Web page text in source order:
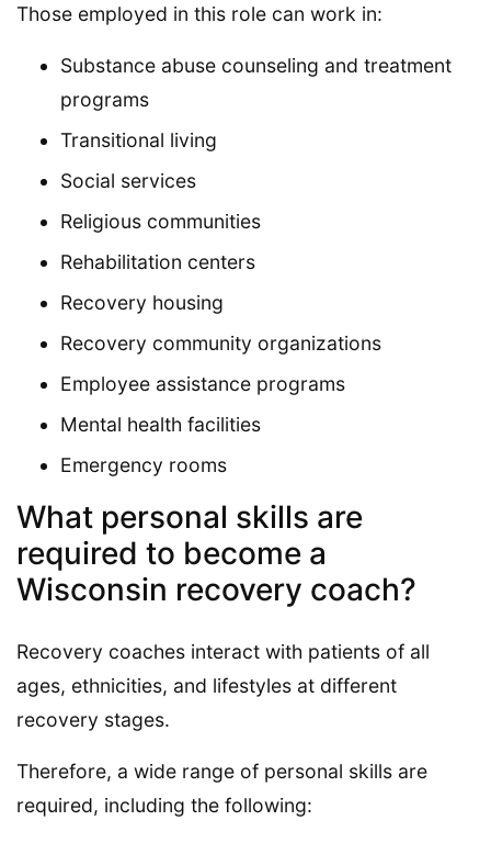
Those employed in this role can work in:
Substance abuse counseling and treatment
programs
Transitional living
Social services
Religious communities
Rehabilitation centers
Recovery housing
Recovery community organizations
Employee assistance programs
Mental health facilities
Emergency rooms
What personal skills are
required to become a
Wisconsin recovery coach?
Recovery coaches interact with patients of all
ages, ethnicities, and lifestyles at different
recovery stages.
Therefore, a wide range of personal skills are
required, including the following: